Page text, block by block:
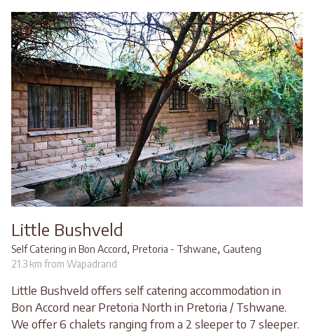
Little Bushveld
Self Catering in Bon Accord, Pretoria - Tshwane, Gauteng
21.3 km from Wapadrand
Little Bushveld offers self catering accommodation in
Bon Accord near Pretoria North in Pretoria / Tshwane.
We offer 6 chalets ranging from a 2 sleeper to 7 sleeper.